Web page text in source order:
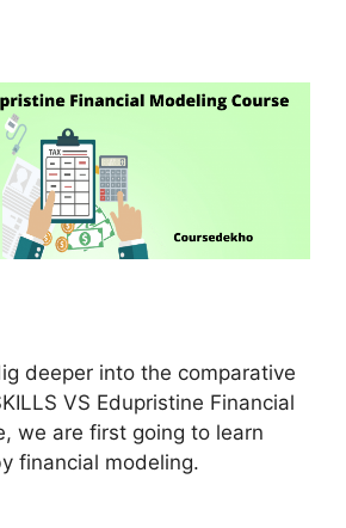
deeper into the comparative
VS Edupristine Financial
we are first going to learn
financial modeling.